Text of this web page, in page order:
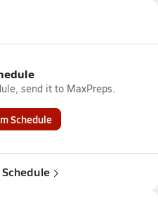
send it to MaxPreps.
Schedule